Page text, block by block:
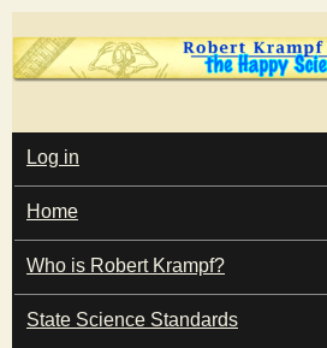
Skip
to
content
T
h
e
M
A
I
N
M
E
N
U
Log in
Home
Who is Robert Krampf?
State Science Standards